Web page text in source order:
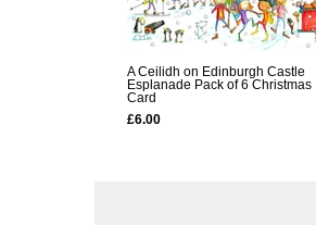
A Ceilidh on Edinburgh Castle
Esplanade Pack of 6 Christmas
Card
£6.00